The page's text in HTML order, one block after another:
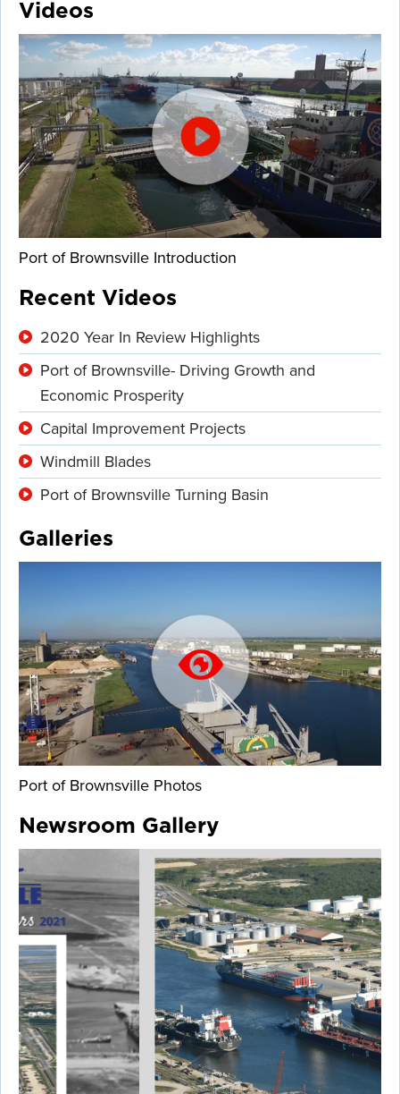
Videos
Port of Brownsville Introduction
Recent Videos
2020 Year In Review Highlights
Port of Brownsville- Driving Growth and
Economic Prosperity
Capital Improvement Projects
Windmill Blades
Port of Brownsville Turning Basin
Galleries
Port of Brownsville Photos
Newsroom Gallery